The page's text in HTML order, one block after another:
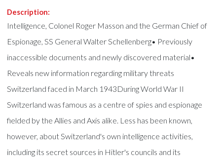
Description:
Intelligence, Colonel Roger Masson and the German Chief of
Espionage, SS General Walter Schellenberg• Previously
inaccessible documents and newly discovered material•
Reveals new information regarding military threats
Switzerland faced in March 1943During World War II
Switzerland was famous as a centre of spies and espionage
fielded by the Allies and Axis alike. Less has been known,
however, about Switzerland's own intelligence activities,
including its secret sources in Hitler's councils and its